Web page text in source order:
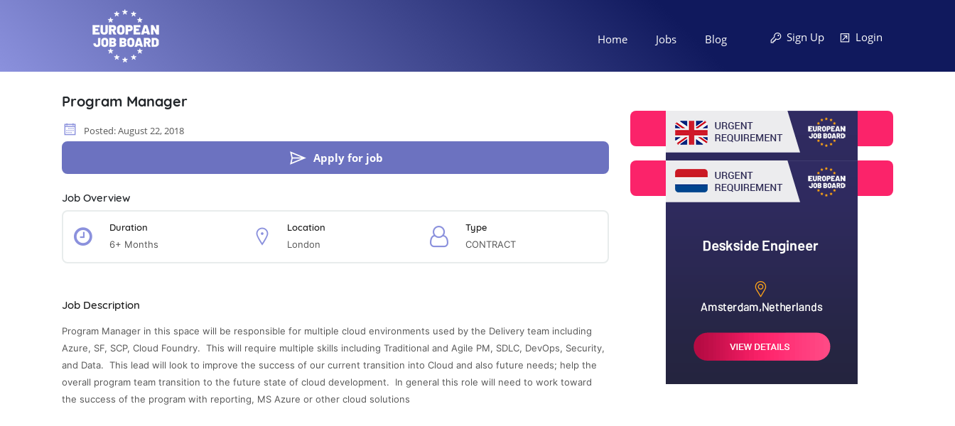
Sign Up Login
Home Jobs Blog
Program Manager
Posted: August 22, 2018
Apply for job
Job Overview
Duration
6+ Months
Location
London
Type
CONTRACT
Job Description
Program Manager in this space will be responsible for multiple cloud environments used by the Delivery team including
Azure, SF, SCP, Cloud Foundry. This will require multiple skills including Traditional and Agile PM, SDLC, DevOps, Security,
and Data. This lead will look to improve the success of our current transition into Cloud and also future needs; help the
overall program team transition to the future state of cloud development. In general this role will need to work toward
the success of the program with reporting, MS Azure or other cloud solutions